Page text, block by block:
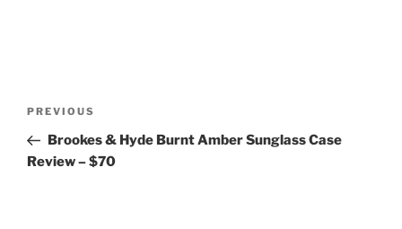
Previous
Post
PREVIOUS
Brookes & Hyde Burnt Amber Sunglass Case
Review – $70